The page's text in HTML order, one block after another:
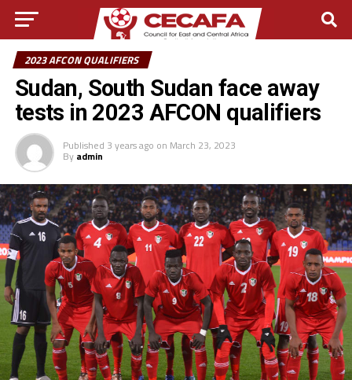
2023 AFCON QUALIFIERS
Sudan, South Sudan face away
tests in 2023 AFCON qualifiers
Published 3 years ago on March 23, 2023
By admin